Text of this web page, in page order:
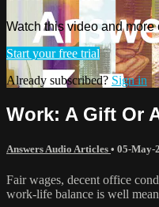
Watch this video and more
Start your free trial
Already subscribed? Sign in
Work: A Gift Or
Answers Audio Articles • 05-May-
Fair wages, decent office
work-life balance is well